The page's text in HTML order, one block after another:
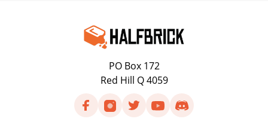
PO Box 172
Red Hill Q 4059